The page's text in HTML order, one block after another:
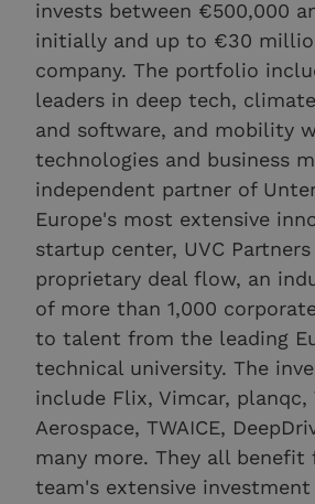
invests between €500,000
initially and up to €30
company. The portfolio
leaders in deep tech,
and software, and mobility
technologies and business
independent partner of
Europe's most extensive
startup center, UVC
proprietary deal flow, an
of more than 1,000
to talent from the leading
technical university. The
include Flix, Vimcar, planqc,
Aerospace, TWAICE,
many more. They all benefit
team's extensive